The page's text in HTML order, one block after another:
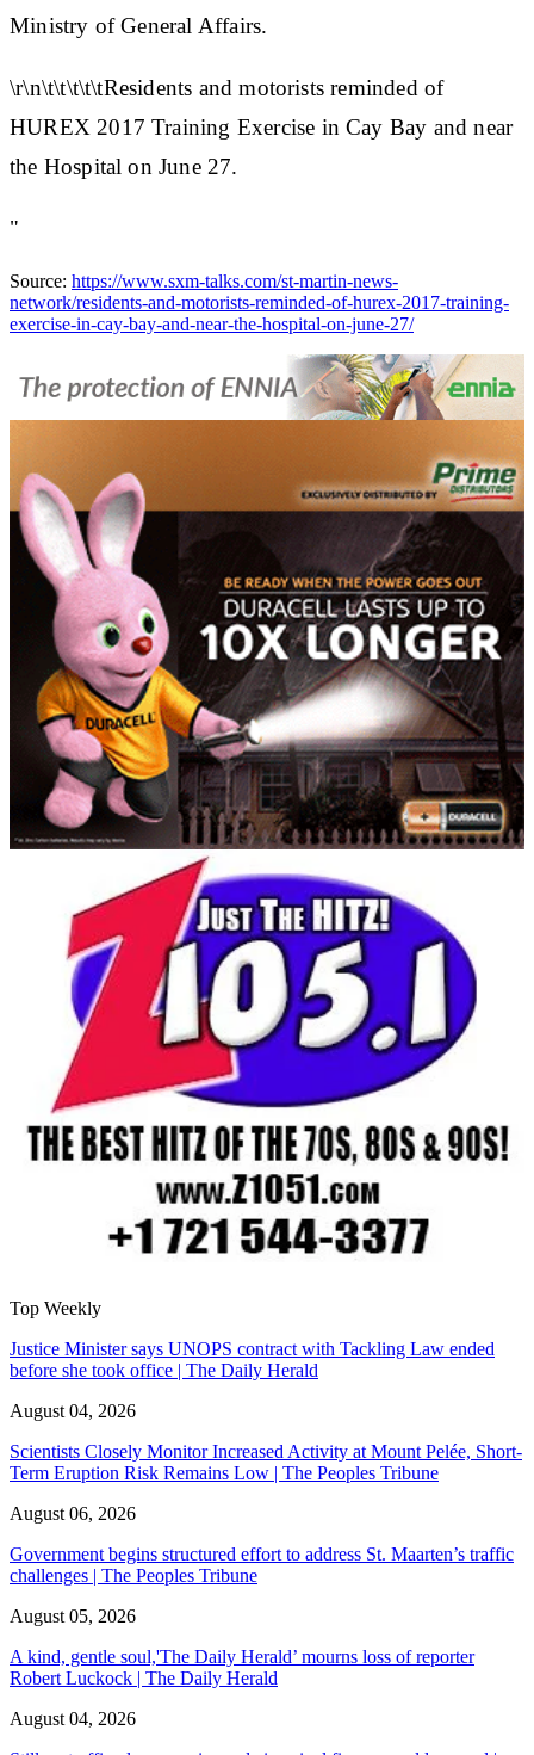
Ministry of General Affairs.
\r\n\t\t\t\t\tResidents and motorists reminded of
HUREX 2017 Training Exercise in Cay Bay and near
the Hospital on June 27.
"
Source: https://www.sxm-talks.com/st-martin-news-
network/residents-and-motorists-reminded-of-hurex-2017-training-
exercise-in-cay-bay-and-near-the-hospital-on-june-27/
Top Weekly
Justice Minister says UNOPS contract with Tackling Law ended
before she took office | The Daily Herald
August 04, 2026
Scientists Closely Monitor Increased Activity at Mount Pelée, Short-
Term Eruption Risk Remains Low | The Peoples Tribune
August 06, 2026
Government begins structured effort to address St. Maarten’s traffic
challenges | The Peoples Tribune
August 05, 2026
A kind, gentle soul,'The Daily Herald’ mourns loss of reporter
Robert Luckock | The Daily Herald
August 04, 2026